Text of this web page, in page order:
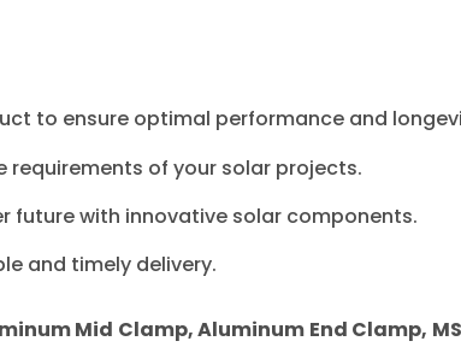
to ensure optimal performance and
requirements of your solar projects.
future with innovative solar components.
and timely delivery.
Mid Clamp, Aluminum End Clamp,